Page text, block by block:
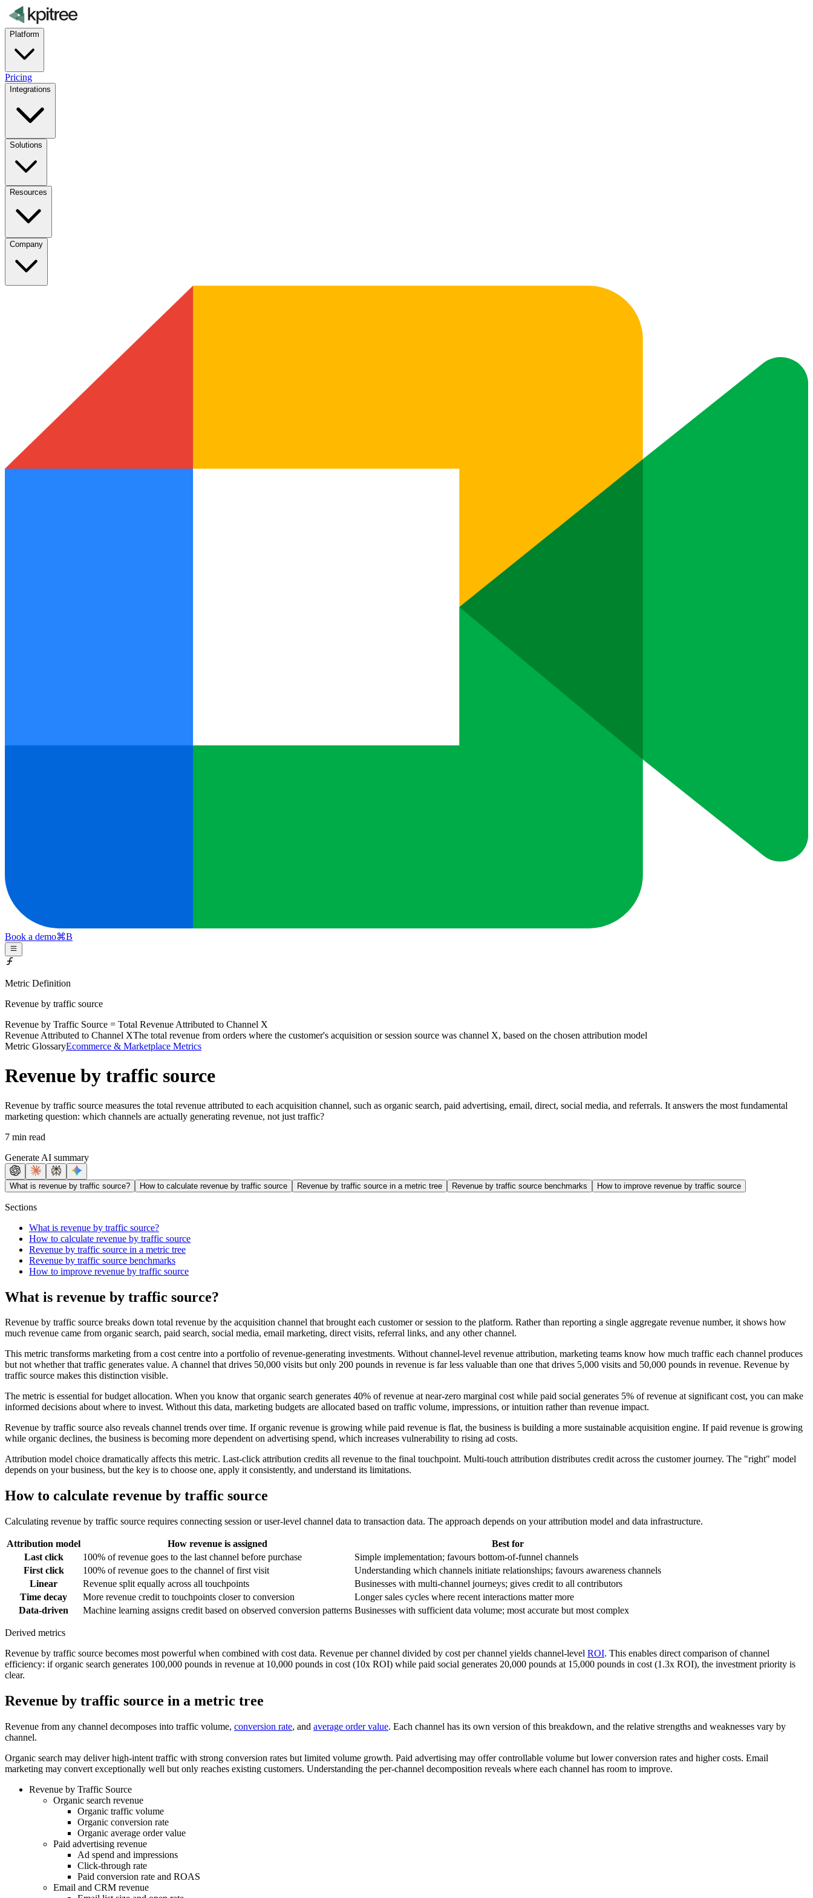
Platform
Pricing
Integrations
Solutions
Resources
Company
Book a demo⌘B
Metric Definition
Revenue by traffic source
Revenue by Traffic Source = Total Revenue Attributed to Channel X
Revenue Attributed to Channel XThe total revenue from orders where the customer's acquisition or session source was channel X, based on the chosen attribution model
Metric GlossaryEcommerce & Marketplace Metrics
Revenue by traffic source
Revenue by traffic source measures the total revenue attributed to each acquisition channel, such as organic search, paid advertising, email, direct, social media, and referrals. It answers the most fundamental
marketing question: which channels are actually generating revenue, not just traffic?
7 min read
Generate AI summary
What is revenue by traffic source? How to calculate revenue by traffic source Revenue by traffic source in a metric tree Revenue by traffic source benchmarks How to improve revenue by traffic source
Sections
What is revenue by traffic source?
How to calculate revenue by traffic source
Revenue by traffic source in a metric tree
Revenue by traffic source benchmarks
How to improve revenue by traffic source
What is revenue by traffic source?
Revenue by traffic source breaks down total revenue by the acquisition channel that brought each customer or session to the platform. Rather than reporting a single aggregate revenue number, it shows how
much revenue came from organic search, paid search, social media, email marketing, direct visits, referral links, and any other channel.
This metric transforms marketing from a cost centre into a portfolio of revenue-generating investments. Without channel-level revenue attribution, marketing teams know how much traffic each channel produces
but not whether that traffic generates value. A channel that drives 50,000 visits but only 200 pounds in revenue is far less valuable than one that drives 5,000 visits and 50,000 pounds in revenue. Revenue by
traffic source makes this distinction visible.
The metric is essential for budget allocation. When you know that organic search generates 40% of revenue at near-zero marginal cost while paid social generates 5% of revenue at significant cost, you can make
informed decisions about where to invest. Without this data, marketing budgets are allocated based on traffic volume, impressions, or intuition rather than revenue impact.
Revenue by traffic source also reveals channel trends over time. If organic revenue is growing while paid revenue is flat, the business is building a more sustainable acquisition engine. If paid revenue is growing
while organic declines, the business is becoming more dependent on advertising spend, which increases vulnerability to rising ad costs.
Attribution model choice dramatically affects this metric. Last-click attribution credits all revenue to the final touchpoint. Multi-touch attribution distributes credit across the customer journey. The "right" model
depends on your business, but the key is to choose one, apply it consistently, and understand its limitations.
How to calculate revenue by traffic source
Calculating revenue by traffic source requires connecting session or user-level channel data to transaction data. The approach depends on your attribution model and data infrastructure.
Attribution model How revenue is assigned
Best for
Last click
100% of revenue goes to the last channel before purchase
Simple implementation; favours bottom-of-funnel channels
First click
100% of revenue goes to the channel of first visit
Understanding which channels initiate relationships; favours awareness channels
Linear
Revenue split equally across all touchpoints
Businesses with multi-channel journeys; gives credit to all contributors
Time decay
More revenue credit to touchpoints closer to conversion
Longer sales cycles where recent interactions matter more
Data-driven
Machine learning assigns credit based on observed conversion patterns Businesses with sufficient data volume; most accurate but most complex
Derived metrics
Revenue by traffic source becomes most powerful when combined with cost data. Revenue per channel divided by cost per channel yields channel-level ROI. This enables direct comparison of channel
efficiency: if organic search generates 100,000 pounds in revenue at 10,000 pounds in cost (10x ROI) while paid social generates 20,000 pounds at 15,000 pounds in cost (1.3x ROI), the investment priority is
clear.
Revenue by traffic source in a metric tree
Revenue from any channel decomposes into traffic volume, conversion rate, and average order value. Each channel has its own version of this breakdown, and the relative strengths and weaknesses vary by
channel.
Organic search may deliver high-intent traffic with strong conversion rates but limited volume growth. Paid advertising may offer controllable volume but lower conversion rates and higher costs. Email
marketing may convert exceptionally well but only reaches existing customers. Understanding the per-channel decomposition reveals where each channel has room to improve.
Revenue by Traffic Source
Organic search revenue
Organic traffic volume
Organic conversion rate
Organic average order value
Paid advertising revenue
Ad spend and impressions
Click-through rate
Paid conversion rate and ROAS
Email and CRM revenue